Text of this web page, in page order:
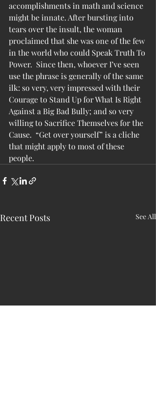
accomplishments in math and science
might be innate. After bursting into
tears over the insult, the woman
proclaimed that she was one of the few
in the world who could Speak Truth To
Power.  Since then, whoever I’ve seen
use the phrase is generally of the same
ilk: so very, very impressed with their
Courage to Stand Up for What Is Right
Against a Big Bad Bully; and so very
willing to Sacrifice Themselves for the
Cause.  “Get over yourself” is a cliche
that might apply to most of these
people.
Recent Posts See All